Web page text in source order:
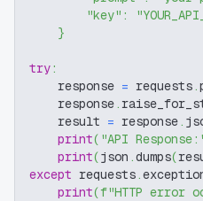
"key" :
}
try:
    response
= requests.
    response
.
    result
= response.
print( "API
print(json .dumps(
except requests.
print(f"HTTP error